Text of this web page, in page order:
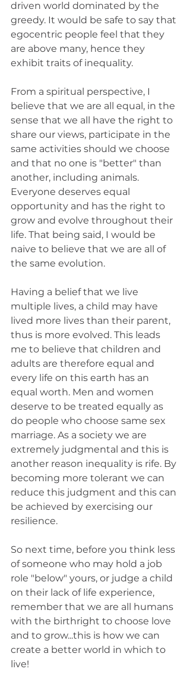
driven world dominated by the
greedy. It would be safe to say that
egocentric people feel that they
are above many, hence they
exhibit traits of inequality.
From a spiritual perspective, I
believe that we are all equal, in the
sense that we all have the right to
share our views, participate in the
same activities should we choose
and that no one is "better" than
another, including animals.
Everyone deserves equal
opportunity and has the right to
grow and evolve throughout their
life. That being said, I would be
naive to believe that we are all of
the same evolution.
Having a belief that we live
multiple lives, a child may have
lived more lives than their parent,
thus is more evolved. This leads
me to believe that children and
adults are therefore equal and
every life on this earth has an
equal worth. Men and women
deserve to be treated equally as
do people who choose same sex
marriage. As a society we are
extremely judgmental and this is
another reason inequality is rife. By
becoming more tolerant we can
reduce this judgment and this can
be achieved by exercising our
resilience.
So next time, before you think less
of someone who may hold a job
role "below" yours, or judge a child
on their lack of life experience,
remember that we are all humans
with the birthright to choose love
and to grow...this is how we can
create a better world in which to
live!